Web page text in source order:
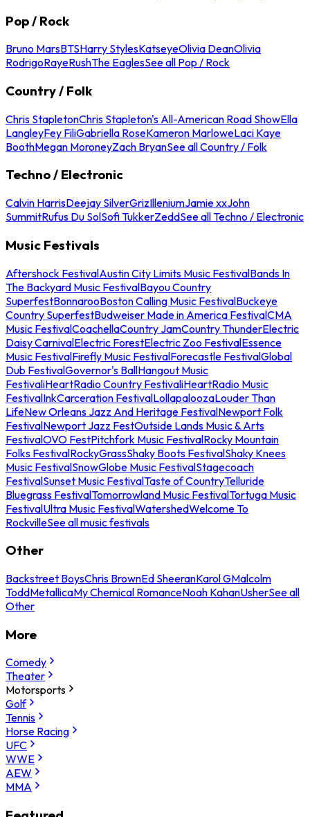
Pop / Rock
Bruno MarsBTSHarry StylesKatseyeOlivia DeanOlivia
RodrigoRayeRushThe EaglesSee all Pop / Rock
Country / Folk
Chris StapletonChris Stapleton's All-American Road ShowElla
LangleyFey FiliGabriella RoseKameron MarloweLaci Kaye
BoothMegan MoroneyZach BryanSee all Country / Folk
Techno / Electronic
Calvin HarrisDeejay SilverGrizIlleniumJamie xxJohn
SummitRufus Du SolSofi TukkerZeddSee all Techno / Electronic
Music Festivals
Aftershock FestivalAustin City Limits Music FestivalBands In
The Backyard Music FestivalBayou Country
SuperfestBonnarooBoston Calling Music FestivalBuckeye
Country SuperfestBudweiser Made in America FestivalCMA
Music FestivalCoachellaCountry JamCountry ThunderElectric
Daisy CarnivalElectric ForestElectric Zoo FestivalEssence
Music FestivalFirefly Music FestivalForecastle FestivalGlobal
Dub FestivalGovernor's BallHangout Music
FestivaliHeartRadio Country FestivaliHeartRadio Music
FestivalInkCarceration FestivalLollapaloozaLouder Than
LifeNew Orleans Jazz And Heritage FestivalNewport Folk
FestivalNewport Jazz FestOutside Lands Music & Arts
FestivalOVO FestPitchfork Music FestivalRocky Mountain
Folks FestivalRockyGrassShaky Boots FestivalShaky Knees
Music FestivalSnowGlobe Music FestivalStagecoach
FestivalSunset Music FestivalTaste of CountryTelluride
Bluegrass FestivalTomorrowland Music FestivalTortuga Music
FestivalUltra Music FestivalWatershedWelcome To
RockvilleSee all music festivals
Other
Backstreet BoysChris BrownEd SheeranKarol GMalcolm
ToddMetallicaMy Chemical RomanceNoah KahanUsherSee all
Other
More
Comedy
Theater
Motorsports
Golf
Tennis
Horse Racing
UFC
WWE
AEW
MMA